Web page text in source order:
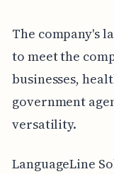
The company's
to meet the
businesses,
government
versatility.
LanguageLine